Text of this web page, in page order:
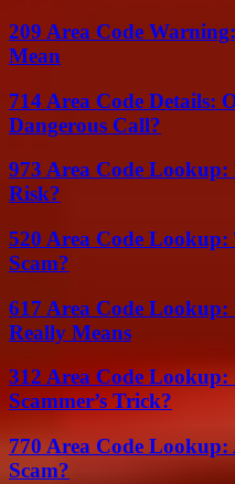
209 Area Code
Mean
714 Area Code Details:
Dangerous Call?
973 Area Code
Risk?
520 Area Code
Scam?
617 Area Code
Really Means
312 Area Code
Scammer’s Trick?
770 Area Code
Scam?